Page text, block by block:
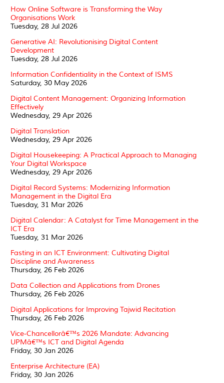
How Online Software is Transforming the Way
Organisations Work
Tuesday, 28 Jul 2026
Generative AI: Revolutionising Digital Content
Development
Tuesday, 28 Jul 2026
Information Confidentiality in the Context of ISMS
Saturday, 30 May 2026
Digital Content Management: Organizing Information
Effectively
Wednesday, 29 Apr 2026
Digital Translation
Wednesday, 29 Apr 2026
Digital Housekeeping: A Practical Approach to Managing
Your Digital Workspace
Wednesday, 29 Apr 2026
Digital Record Systems: Modernizing Information
Management in the Digital Era
Tuesday, 31 Mar 2026
Digital Calendar: A Catalyst for Time Management in the
ICT Era
Tuesday, 31 Mar 2026
Fasting in an ICT Environment: Cultivating Digital
Discipline and Awareness
Thursday, 26 Feb 2026
Data Collection and Applications from Drones
Thursday, 26 Feb 2026
Digital Applications for Improving Tajwid Recitation
Thursday, 26 Feb 2026
Vice-Chancellorâ€™s 2026 Mandate: Advancing
UPMâ€™s ICT and Digital Agenda
Friday, 30 Jan 2026
Enterprise Architecture (EA)
Friday, 30 Jan 2026